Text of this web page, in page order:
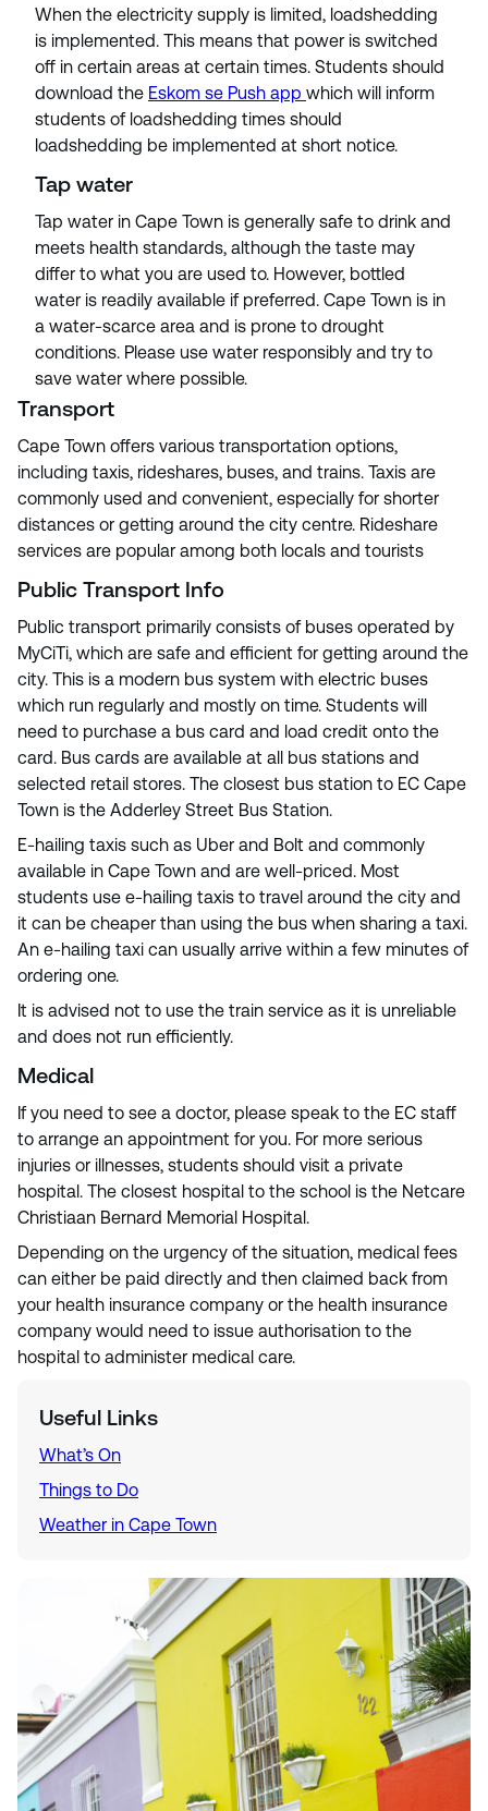
When the electricity supply is limited, loadshedding
is implemented. This means that power is switched
off in certain areas at certain times. Students should
download the Eskom se Push app which will inform
students of loadshedding times should
loadshedding be implemented at short notice.
Tap water
Tap water in Cape Town is generally safe to drink and
meets health standards, although the taste may
differ to what you are used to. However, bottled
water is readily available if preferred. Cape Town is in
a water-scarce area and is prone to drought
conditions. Please use water responsibly and try to
save water where possible.
Transport
Cape Town offers various transportation options,
including taxis, rideshares, buses, and trains. Taxis are
commonly used and convenient, especially for shorter
distances or getting around the city centre. Rideshare
services are popular among both locals and tourists
Public Transport Info
Public transport primarily consists of buses operated by
MyCiTi, which are safe and efficient for getting around the
city. This is a modern bus system with electric buses
which run regularly and mostly on time. Students will
need to purchase a bus card and load credit onto the
card. Bus cards are available at all bus stations and
selected retail stores. The closest bus station to EC Cape
Town is the Adderley Street Bus Station.
E-hailing taxis such as Uber and Bolt and commonly
available in Cape Town and are well-priced. Most
students use e-hailing taxis to travel around the city and
it can be cheaper than using the bus when sharing a taxi.
An e-hailing taxi can usually arrive within a few minutes of
ordering one.
It is advised not to use the train service as it is unreliable
and does not run efficiently.
Medical
If you need to see a doctor, please speak to the EC staff
to arrange an appointment for you. For more serious
injuries or illnesses, students should visit a private
hospital. The closest hospital to the school is the Netcare
Christiaan Bernard Memorial Hospital.
Depending on the urgency of the situation, medical fees
can either be paid directly and then claimed back from
your health insurance company or the health insurance
company would need to issue authorisation to the
hospital to administer medical care.
Useful Links
What’s On
Things to Do
Weather in Cape Town